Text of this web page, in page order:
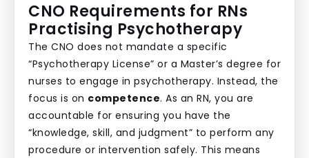
CNO Requirements for RNs
Practising Psychotherapy
The CNO does not mandate a specific
“Psychotherapy License” or a Master’s degree for
nurses to engage in psychotherapy. Instead, the
focus is on competence. As an RN, you are
accountable for ensuring you have the
“knowledge, skill, and judgment” to perform any
procedure or intervention safely. This means